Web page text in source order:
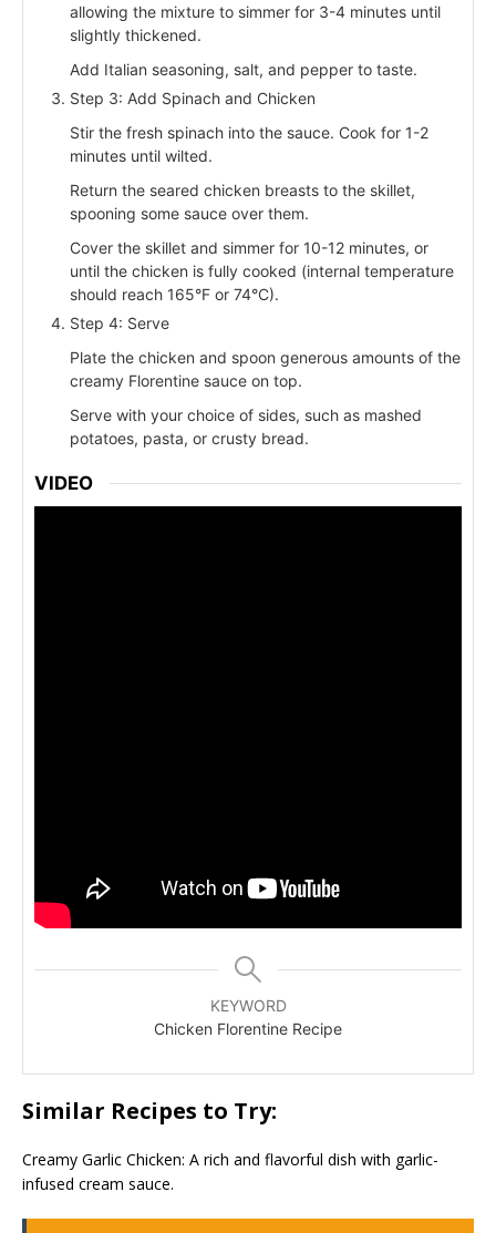
allowing the mixture to simmer for 3-4 minutes until
slightly thickened.
Add Italian seasoning, salt, and pepper to taste.
Step 3: Add Spinach and Chicken
Stir the fresh spinach into the sauce. Cook for 1-2
minutes until wilted.
Return the seared chicken breasts to the skillet,
spooning some sauce over them.
Cover the skillet and simmer for 10-12 minutes, or
until the chicken is fully cooked (internal temperature
should reach 165°F or 74°C).
Step 4: Serve
Plate the chicken and spoon generous amounts of the
creamy Florentine sauce on top.
Serve with your choice of sides, such as mashed
potatoes, pasta, or crusty bread.
VIDEO
KEYWORD
Chicken Florentine Recipe
Similar Recipes to Try:
Creamy Garlic Chicken: A rich and flavorful dish with garlic-
infused cream sauce.